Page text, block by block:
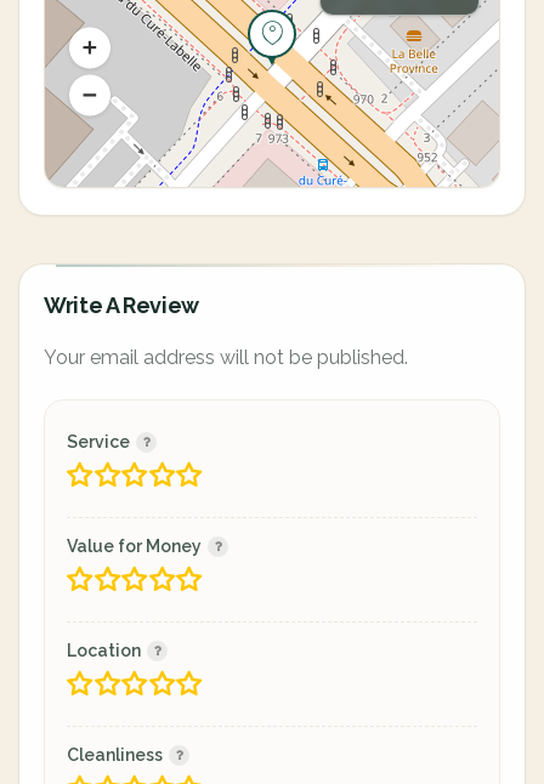
Write A Review
Your email address will not be published.
Service
Value for Money
Location
Cleanliness